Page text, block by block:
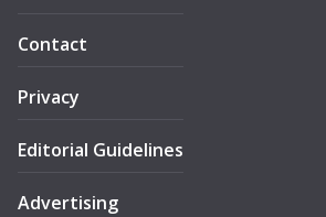
Contact
Privacy
Editorial Guidelines
Advertising